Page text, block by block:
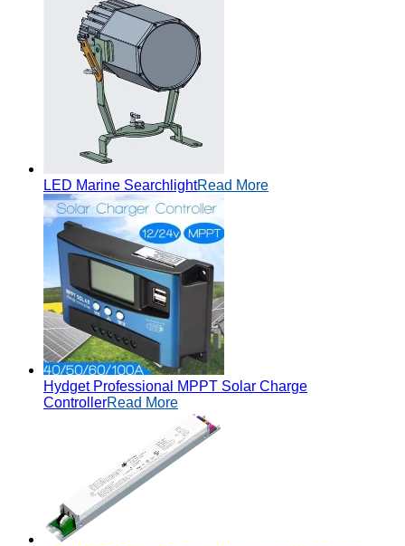
LED Marine SearchlightRead More
Hydget Professional MPPT Solar Charge
ControllerRead More